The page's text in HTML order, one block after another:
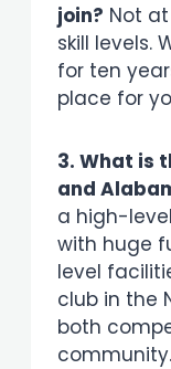
join? Not
skill levels.
for ten
place for
3. What is
and
a high-
with huge
level
club in the
both
community.